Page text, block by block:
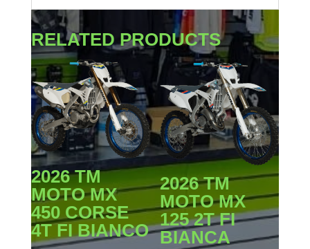
RELATED PRODUCTS
2026 TM
MOTO MX
450 CORSE
4T FI BIANCO
2026 TM
MOTO MX
125 2T FI
BIANCA